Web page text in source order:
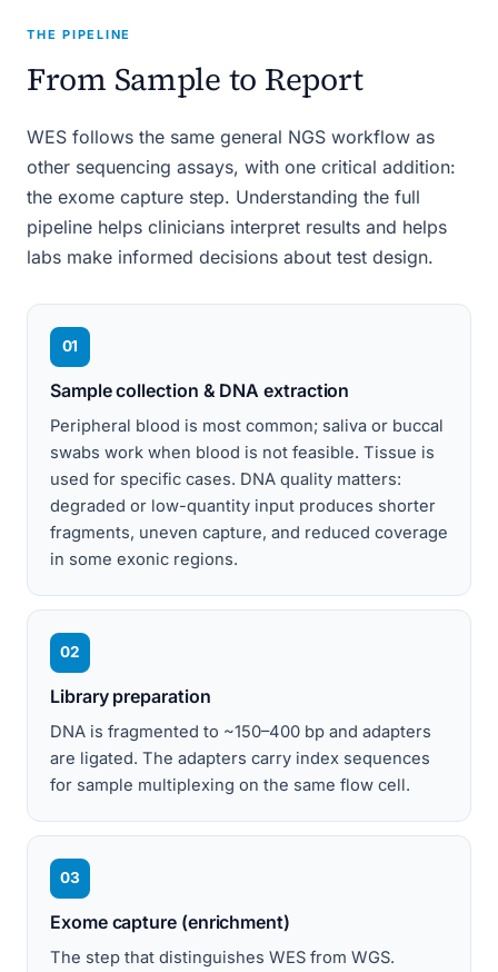
THE PIPELINE
From Sample to Report
WES follows the same general NGS workflow as
other sequencing assays, with one critical addition:
the exome capture step. Understanding the full
pipeline helps clinicians interpret results and helps
labs make informed decisions about test design.
01
Sample collection & DNA extraction
Peripheral blood is most common; saliva or buccal
swabs work when blood is not feasible. Tissue is
used for specific cases. DNA quality matters:
degraded or low-quantity input produces shorter
fragments, uneven capture, and reduced coverage
in some exonic regions.
02
Library preparation
DNA is fragmented to ~150–400 bp and adapters
are ligated. The adapters carry index sequences
for sample multiplexing on the same flow cell.
03
Exome capture (enrichment)
The step that distinguishes WES from WGS.